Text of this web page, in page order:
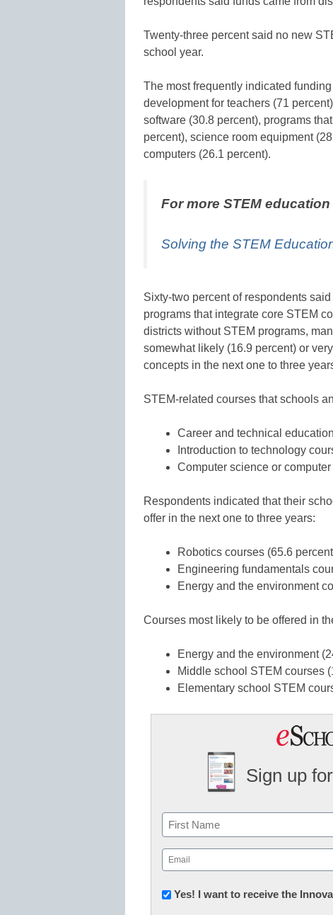
Twenty-three percent said no new
school year.
The most frequently indicated
development for teachers (71
software (30.8 percent), programs
percent), science room equipment
computers (26.1 percent).
For more STEM
Solving the STEM
Sixty-two percent of respondents
programs that integrate core STEM
districts without STEM programs,
somewhat likely (16.9 percent) or
concepts in the next one to three
STEM-related courses that schools
Career and technical
Introduction to technology
Computer science or
Respondents indicated that their
offer in the next one to three years:
Robotics courses (65.6
Engineering fundamentals
Energy and the environment
Courses most likely to be offered in
Energy and the environment
Middle school STEM courses
Elementary school STEM
Sign up
Name
First
Email
(Required)
Newsletter:
Yes! I want to receive the